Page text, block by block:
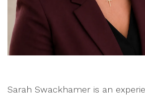
Sarah Swackhamer is an